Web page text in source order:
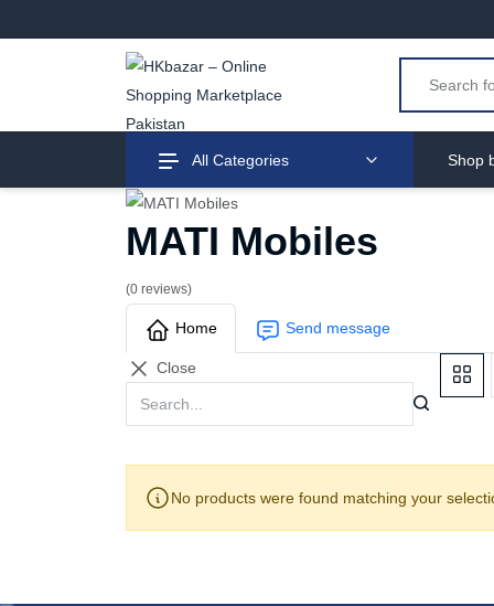
All Categories Shop
MATI Mobiles
(0 reviews)
Home Send message
Close
No products were found matching your